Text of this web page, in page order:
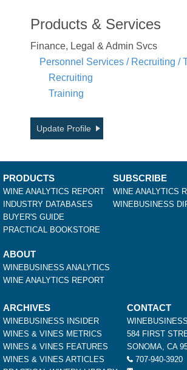
Products & Services
Finance, Legal & Admin Svcs
Personnel Services / Recruiting /
Recruiting
Training
Update Profile
PRODUCTS
WINE ANALYTICS REPORT
INDUSTRY DATABASES
BUYER'S GUIDE
PRACTICAL BOOKSTORE
SUBSCRIBE
WINE ANALYTICS
WINEBUSINESS
ABOUT
WINEBUSINESS ANALYTICS
WINE ANALYTICS REPORT
ARCHIVES
WINEBUSINESS INSIDER
WINES & VINES METRICS
WINES & VINES FEATURES
WINES & VINES ARTICLES
CONTACT
WINEBUSINESS
584 FIRST
SONOMA, CA
707-940-3920